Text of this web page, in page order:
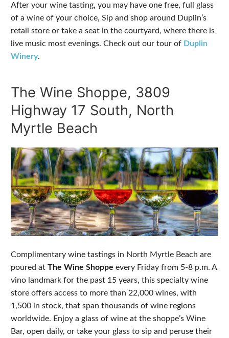
After your wine tasting, you may have one free, full glass
of a wine of your choice, Sip and shop around Duplin’s
retail store or take a seat in the courtyard, where there is
live music most evenings. Check out our tour of Duplin
Winery.
The Wine Shoppe, 3809
Highway 17 South, North
Myrtle Beach
Complimentary wine tastings in North Myrtle Beach are
poured at The Wine Shoppe every Friday from 5-8 p.m. A
vino landmark for the past 15 years, this specialty wine
store offers access to more than 22,000 wines, with
1,500 in stock, that span thousands of wine regions
worldwide. Enjoy a glass of wine at the shoppe’s Wine
Bar, open daily, or take your glass to sip and peruse their